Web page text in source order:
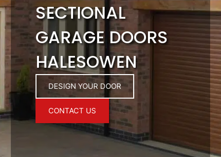
SECTIONAL
GARAGE DOORS
HALESOWEN
DESIGN YOUR DOOR
CONTACT US